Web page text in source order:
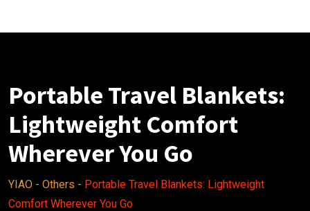
Portable Travel Blankets:
Lightweight Comfort
Wherever You Go
YIAO - Others - Portable Travel Blankets: Lightweight
Comfort Wherever You Go